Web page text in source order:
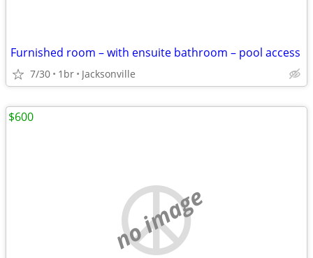
Furnished room – with ensuite bathroom – pool access
7/30 1br Jacksonville
no image
$600